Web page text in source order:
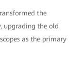
the
upgrading the old
as the primary